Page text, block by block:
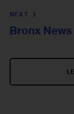
NEXT
Bronx